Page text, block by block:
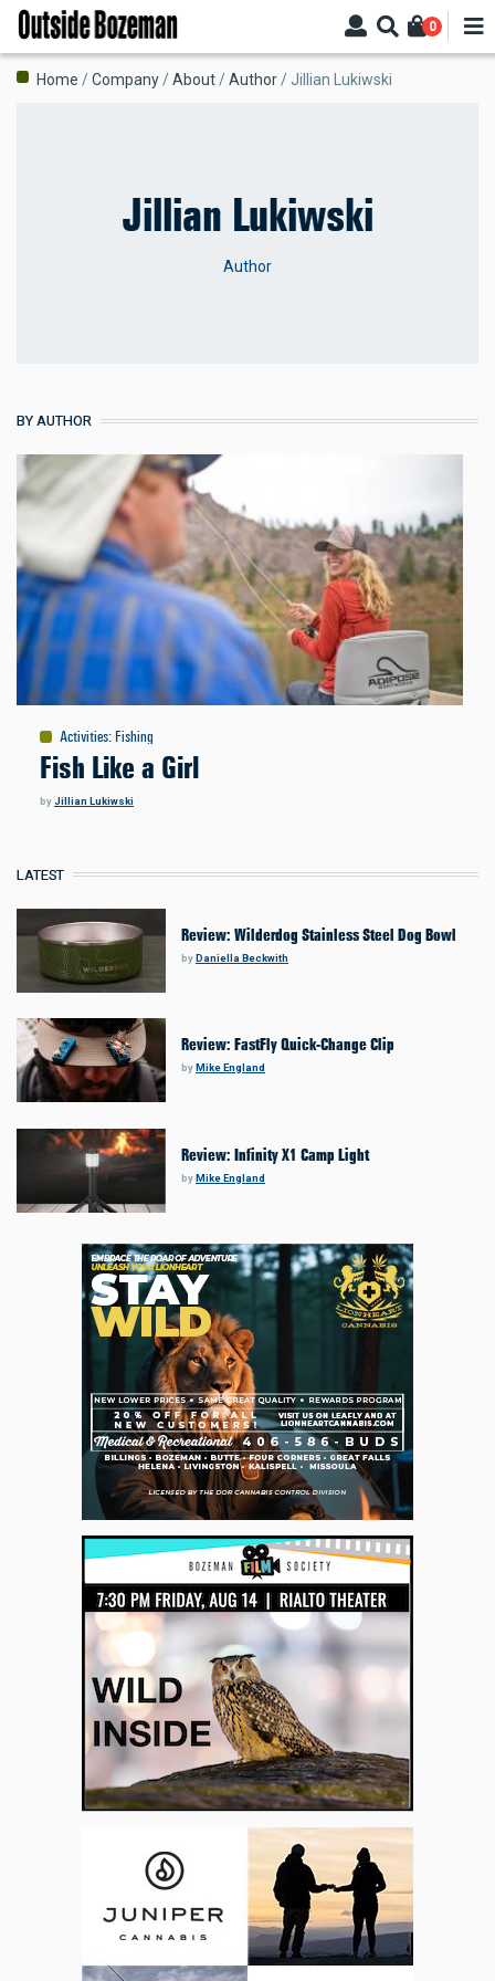
Skip
main
content
0
Breadcrumb
Home Company About Author Jillian Lukiwski
Jillian Lukiwski
Author
BY AUTHOR
Activities: Fishing
Fish Like a Girl
byJillian Lukiwski
LATEST
Review: Wilderdog Stainless Steel Dog Bowl
byDaniella Beckwith
Review: FastFly Quick-Change Clip
byMike England
Review: Infinity X1 Camp Light
byMike England